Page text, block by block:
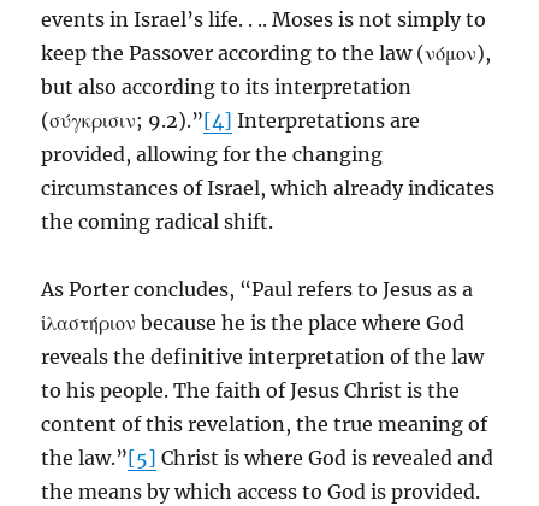
events in Israel’s life. . .. Moses is not simply to
keep the Passover according to the law (νόμον),
but also according to its interpretation
(σύγκρισιν; 9.2).”[4] Interpretations are
provided, allowing for the changing
circumstances of Israel, which already indicates
the coming radical shift.
As Porter concludes, “Paul refers to Jesus as a
ἱλαστήριον because he is the place where God
reveals the definitive interpretation of the law
to his people. The faith of Jesus Christ is the
content of this revelation, the true meaning of
the law.”[5] Christ is where God is revealed and
the means by which access to God is provided.